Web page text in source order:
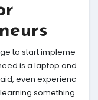
to start impleme
is a laptop and
even experienc
something